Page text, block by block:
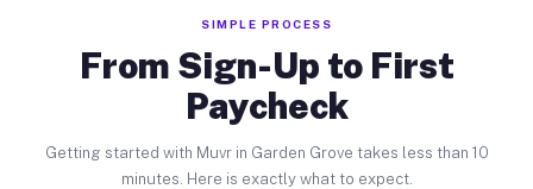
SIMPLE PROCESS
From Sign-Up to First
Paycheck
Getting started with Muvr in Garden Grove takes less than 10
minutes. Here is exactly what to expect.